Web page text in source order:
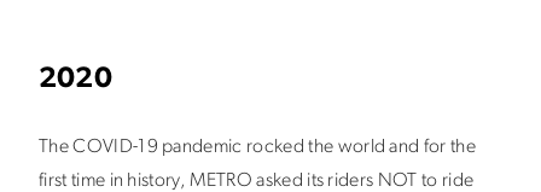
2020
The COVID-19 pandemic rocked the world and for the
first time in history, METRO asked its riders NOT to ride